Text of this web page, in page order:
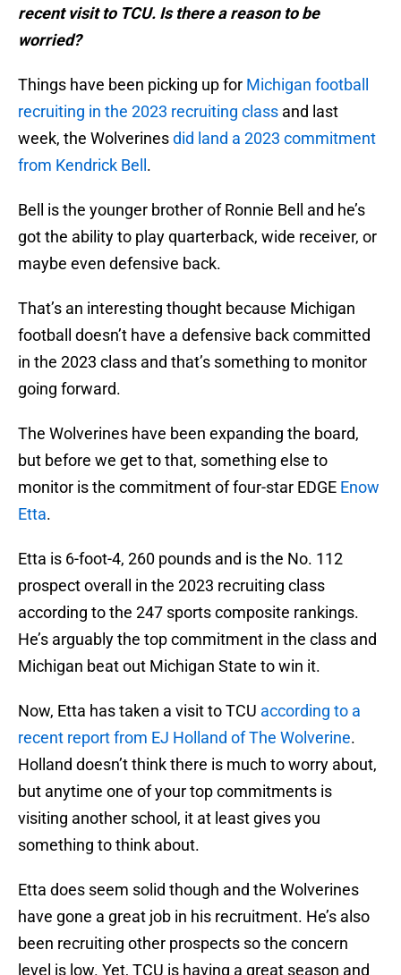
recent visit to TCU. Is there a reason to be
worried?
Things have been picking up for Michigan football
recruiting in the 2023 recruiting class and last
week, the Wolverinesdid land a 2023 commitment
from Kendrick Bell .
Bell is the younger brother of Ronnie Bell and he’s
got the ability to play quarterback, wide receiver, or
maybe even defensive back.
That’s an interesting thought because Michigan
football doesn’t have a defensive back committed
in the 2023 class and that’s something to monitor
going forward.
The Wolverines have been expanding the board,
but before we get to that, something else to
monitor is the commitment of four-star EDGE Enow
Etta.
Etta is 6-foot-4, 260 pounds and is the No. 112
prospect overall in the 2023 recruiting class
according to the 247 sports composite rankings.
He’s arguably the top commitment in the class and
Michigan beat out Michigan State to win it.
Now, Etta has taken a visit to TCU according to a
recent report from EJ Holland of The Wolverine.
Holland doesn’t think there is much to worry about,
but anytime one of your top commitments is
visiting another school, it at least gives you
something to think about.
Etta does seem solid though and the Wolverines
have gone a great job in his recruitment. He’s also
been recruiting other prospects so the concern
level is low. Yet, TCU is having a great season and